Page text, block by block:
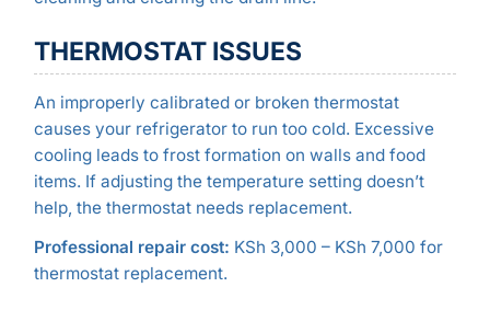
THERMOSTAT ISSUES
An improperly calibrated or broken thermostat
causes your refrigerator to run too cold. Excessive
cooling leads to frost formation on walls and food
items. If adjusting the temperature setting doesn’t
help, the thermostat needs replacement.
Professional repair cost: KSh 3,000 – KSh 7,000 for
thermostat replacement.